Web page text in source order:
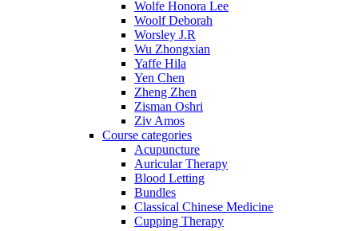
Wolfe Honora Lee
Woolf Deborah
Worsley J.R
Wu Zhongxian
Yaffe Hila
Yen Chen
Zheng Zhen
Zisman Oshri
Ziv Amos
Course categories
Acupuncture
Auricular Therapy
Blood Letting
Bundles
Classical Chinese Medicine
Cupping Therapy